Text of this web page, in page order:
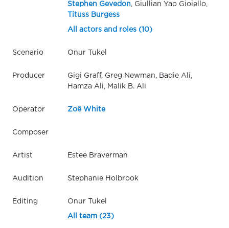
Stephen Gevedon , Giullian Yao Gioiello,
Tituss Burgess
All actors and roles (10)
Scenario Onur Tukel
Producer
Gigi Graff, Greg Newman, Badie Ali,
Hamza Ali, Malik B. Ali
Operator Zoë White
Composer
Artist Estee Braverman
Audition Stephanie Holbrook
Editing Onur Tukel
All team (23)